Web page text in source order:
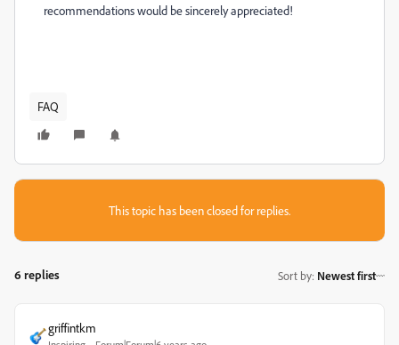
recommendations would be sincerely appreciated!
FAQ
This topic has been closed for replies.
6 replies Sort by: Newest first
griffintkm